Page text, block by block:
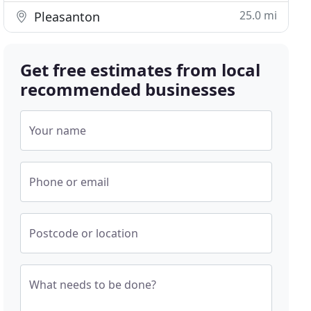
Pleasanton 25.0 mi
Get free estimates from local
recommended businesses
Your name
Phone or email
Postcode or location
What needs to be done?